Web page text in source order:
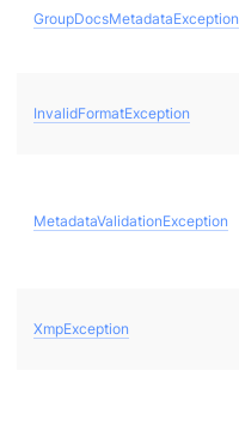
GroupDocsMetadataException
InvalidFormatException
MetadataValidationException
XmpException